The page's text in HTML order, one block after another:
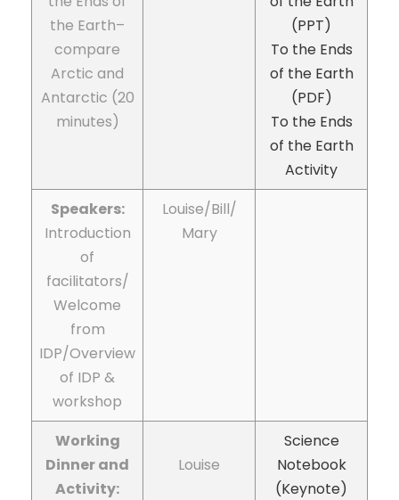
the Earth–
compare
Arctic and
Antarctic (20
minutes)
(PPT)
To the Ends
of the Earth
(PDF)
To the Ends
of the Earth
Activity
Speakers:
Introduction
of
facilitators/
Welcome
from
IDP/Overview
of IDP &
workshop
Louise/Bill/
Mary
Working
Dinner and
Activity:
Louise
Science
Notebook
(Keynote)